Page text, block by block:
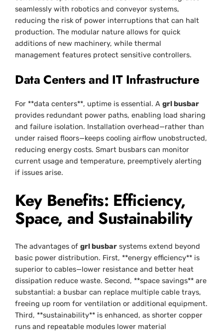
seamlessly with robotics and conveyor systems,
reducing the risk of power interruptions that can halt
production. The modular nature allows for quick
additions of new machinery, while thermal
management features protect sensitive controllers.
Data Centers and IT Infrastructure
For **data centers**, uptime is essential. Agrl busbar
provides redundant power paths, enabling load sharing
and failure isolation. Installation overhead—rather than
under raised floors—keeps cooling airflow unobstructed,
reducing energy costs. Smart busbars can monitor
current usage and temperature, preemptively alerting
if issues arise.
Key Benefits: Efficiency,
Space, and Sustainability
The advantages ofgrl busbar systems extend beyond
basic power distribution. First, **energy efficiency** is
superior to cables—lower resistance and better heat
dissipation reduce waste. Second, **space savings** are
substantial: a busbar can replace multiple cable trays,
freeing up room for ventilation or additional equipment.
Third, **sustainability** is enhanced, as shorter copper
runs and repeatable modules lower material